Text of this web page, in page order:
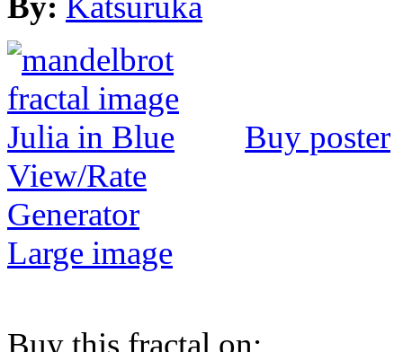
Buy poster
View/Rate
Generator
Large image
Buy this fractal on: